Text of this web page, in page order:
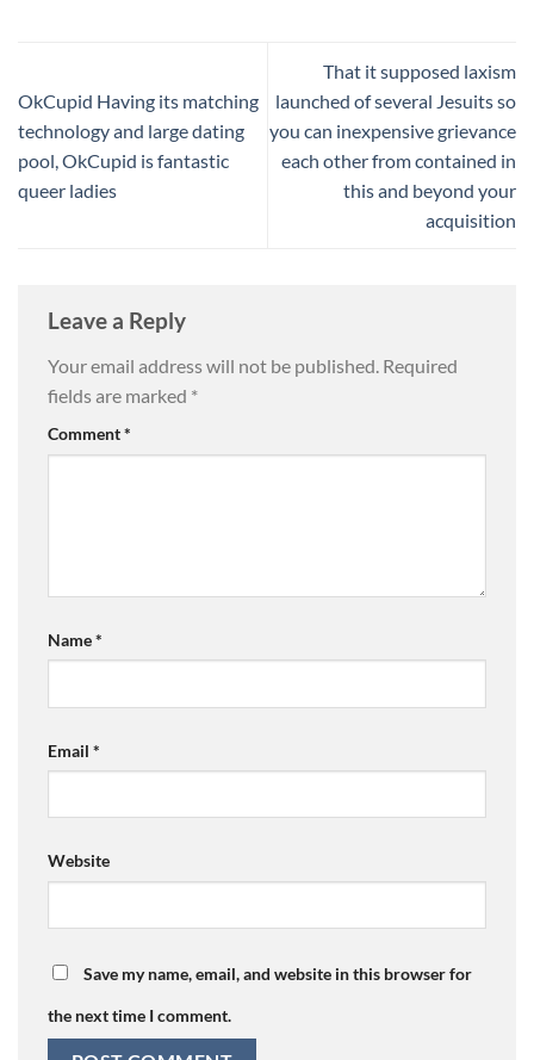
OkCupid Having its matching
technology and large dating
pool, OkCupid is fantastic
queer ladies
That it supposed laxism
launched of several Jesuits so
you can inexpensive grievance
each other from contained in
this and beyond your
acquisition
Leave a Reply
Your email address will not be published. Required
fields are marked *
Comment*
Name*
Email *
Website
Save my name, email, and website in this browser for
the next time I comment.